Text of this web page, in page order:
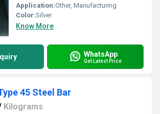
Application:Other, Manufacturing
Color:Silver
Know More
WhatsApp
Get Latest Price
45 Steel Bar
Kilograms